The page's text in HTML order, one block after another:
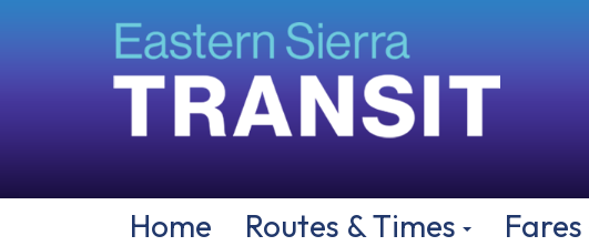
Home Routes & Times Fares